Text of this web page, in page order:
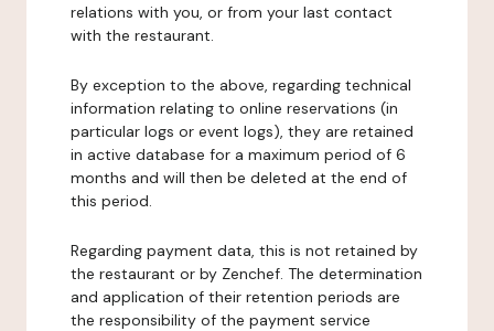
relations with you, or from your last contact
with the restaurant.
By exception to the above, regarding technical
information relating to online reservations (in
particular logs or event logs), they are retained
in active database for a maximum period of 6
months and will then be deleted at the end of
this period.
Regarding payment data, this is not retained by
the restaurant or by Zenchef. The determination
and application of their retention periods are
the responsibility of the payment service